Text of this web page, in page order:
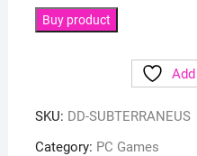
Buy product
SKU: DD-SUBTERRANEUS
Category: PC Games